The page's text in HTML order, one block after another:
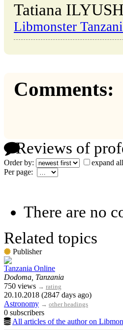
Tatiana
Libmonster
Comments:
Reviews of
Order by:
expand all
Per page:
There are no
Related topics
Publisher
Tanzania Online
Dodoma, Tanzania
750 views → rating
20.10.2018 (2847 days ago)
Astronomy → other headings
0 subscribers
All articles of the author on